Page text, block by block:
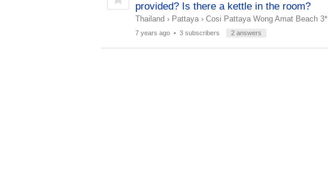
provided? Is there a kettle in the room?
Thailand › Pattaya› Cosi Pattaya Wong Amat Beach 3*
7 years ago• 3 subscribers 2 answers